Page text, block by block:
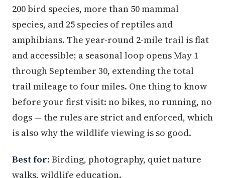
200 bird species, more than 50 mammal
species, and 25 species of reptiles and
amphibians. The year-round 2-mile trail is flat
and accessible; a seasonal loop opens May 1
through September 30, extending the total
trail mileage to four miles. One thing to know
before your first visit: no bikes, no running, no
dogs — the rules are strict and enforced, which
is also why the wildlife viewing is so good.
Best for: Birding, photography, quiet nature
walks, wildlife education.